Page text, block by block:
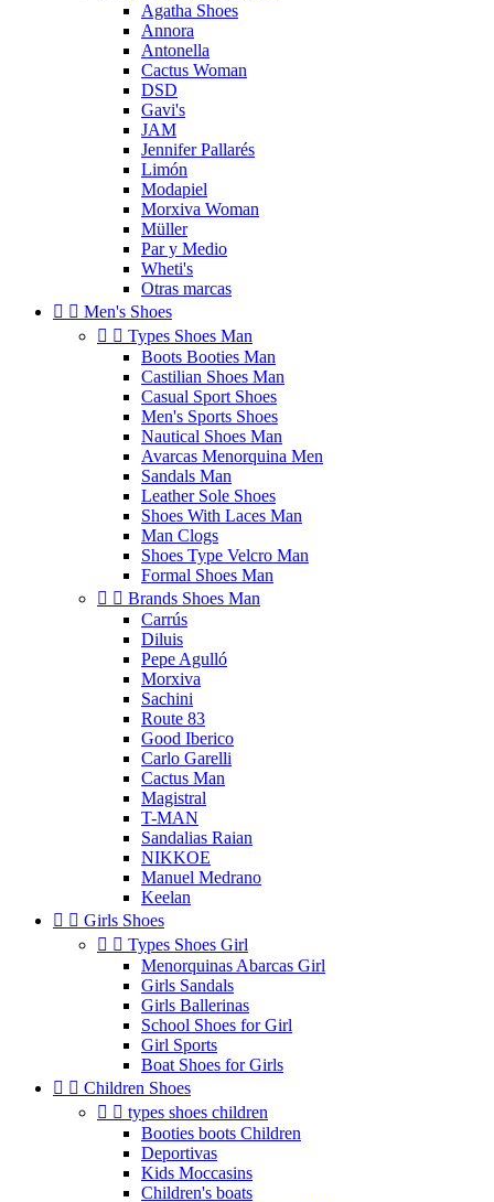
Agatha Shoes
Annora
Antonella
Cactus Woman
DSD
Gavi's
JAM
Jennifer Pallarés
Limón
Modapiel
Morxiva Woman
Müller
Par y Medio
Wheti's
Otras marcas
  Men's Shoes
  Types Shoes Man
Boots Booties Man
Castilian Shoes Man
Casual Sport Shoes
Men's Sports Shoes
Nautical Shoes Man
Avarcas Menorquina Men
Sandals Man
Leather Sole Shoes
Shoes With Laces Man
Man Clogs
Shoes Type Velcro Man
Formal Shoes Man
  Brands Shoes Man
Carrús
Diluis
Pepe Agulló
Morxiva
Sachini
Route 83
Good Iberico
Carlo Garelli
Cactus Man
Magistral
T-MAN
Sandalias Raian
NIKKOE
Manuel Medrano
Keelan
  Girls Shoes
  Types Shoes Girl
Menorquinas Abarcas Girl
Girls Sandals
Girls Ballerinas
School Shoes for Girl
Girl Sports
Boat Shoes for Girls
  Children Shoes
  types shoes children
Booties boots Children
Deportivas
Kids Moccasins
Children's boats